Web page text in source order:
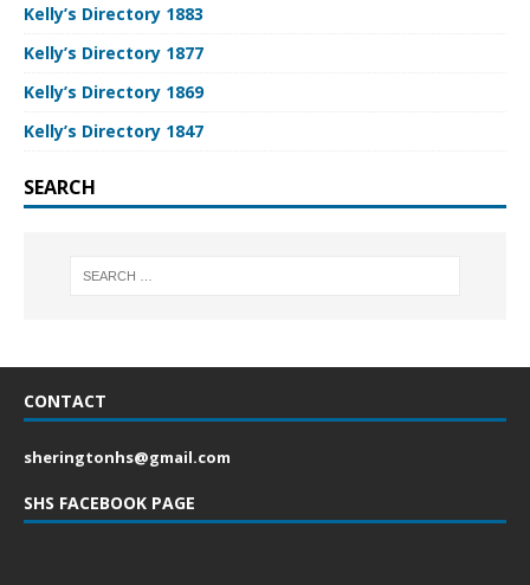
Kelly’s Directory 1883
Kelly’s Directory 1877
Kelly’s Directory 1869
Kelly’s Directory 1847
SEARCH
CONTACT
sheringtonhs@gmail.com
SHS FACEBOOK PAGE